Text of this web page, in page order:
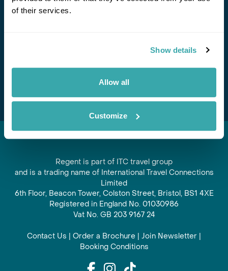
of their services.
Show details
Allow all
Customize
offers and experiences
Regent is part of ITC travel group
and is a trading name of International Travel Connections
Limited
6th Floor, Beacon Tower, Colston Street, Bristol, BS1 4XE
Registered in England No. 01030986
Vat No. GB 203 9167 24
Contact Us | Order a Brochure | Join Newsletter |
Booking Conditions